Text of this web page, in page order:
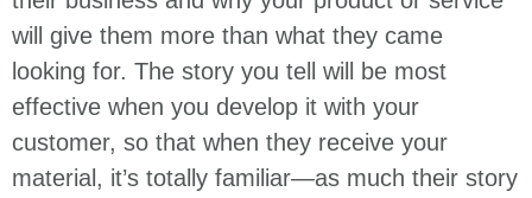
will give them more than what they came
looking for. The story you tell will be most
effective when you develop it with your
customer, so that when they receive your
material, it’s totally familiar—as much their story